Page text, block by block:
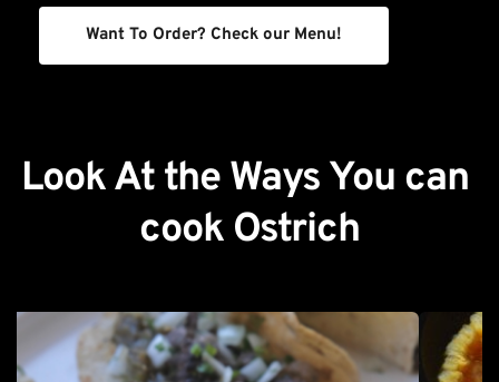
Want To Order? Check our Menu!
Look At the Ways You can
cook Ostrich